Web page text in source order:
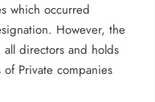
which occurred
However, the
directors and holds
Private companies